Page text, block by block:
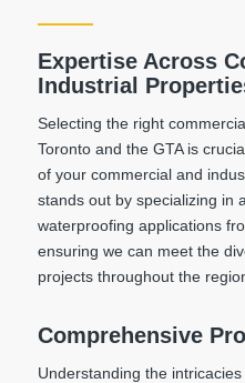
Expertise Across
Industrial
Selecting the right
Toronto and the GTA is
of your commercial and
stands out by specializing in
waterproofing applications
ensuring we can meet the
projects throughout the
Comprehensive
Understanding the